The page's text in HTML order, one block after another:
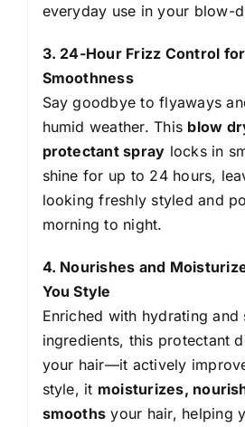
everyday use in your blow-
3. 24-Hour Frizz Control
Smoothness
Say goodbye to flyaways
humid weather. This blow
protectant spray locks in
shine for up to 24 hours,
looking freshly styled and
morning to night.
4. Nourishes and
You Style
Enriched with hydrating and
ingredients, this protectant
your hair—it actively
style, it moisturizes,
smooths your hair, helping